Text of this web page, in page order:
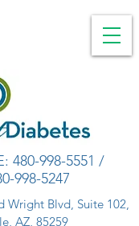
480-998-5551 /
998-5247
Wright Blvd, Suite 102,
AZ, 85259